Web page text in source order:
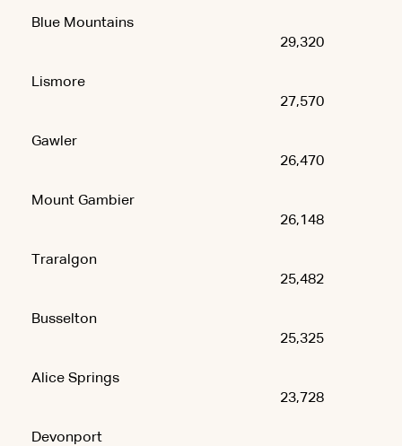
Blue Mountains
29,320
Lismore
27,570
Gawler
26,470
Mount Gambier
26,148
Traralgon
25,482
Busselton
25,325
Alice Springs
23,728
Devonport